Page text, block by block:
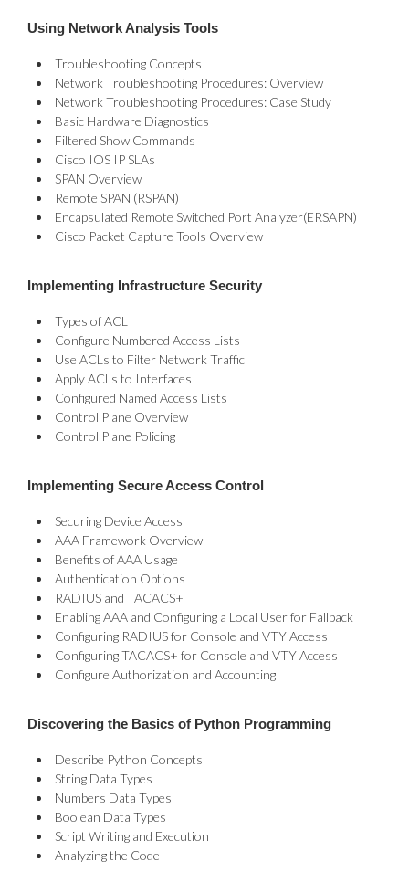
Using Network Analysis Tools
Troubleshooting Concepts
Network Troubleshooting Procedures: Overview
Network Troubleshooting Procedures: Case Study
Basic Hardware Diagnostics
Filtered Show Commands
Cisco IOS IP SLAs
SPAN Overview
Remote SPAN (RSPAN)
Encapsulated Remote Switched Port Analyzer(ERSAPN)
Cisco Packet Capture Tools Overview
Implementing Infrastructure Security
Types of ACL
Configure Numbered Access Lists
Use ACLs to Filter Network Traffic
Apply ACLs to Interfaces
Configured Named Access Lists
Control Plane Overview
Control Plane Policing
Implementing Secure Access Control
Securing Device Access
AAA Framework Overview
Benefits of AAA Usage
Authentication Options
RADIUS and TACACS+
Enabling AAA and Configuring a Local User for Fallback
Configuring RADIUS for Console and VTY Access
Configuring TACACS+ for Console and VTY Access
Configure Authorization and Accounting
Discovering the Basics of Python Programming
Describe Python Concepts
String Data Types
Numbers Data Types
Boolean Data Types
Script Writing and Execution
Analyzing the Code